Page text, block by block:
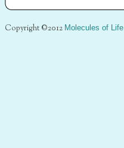
Copyright ©2012 Molecules of Life